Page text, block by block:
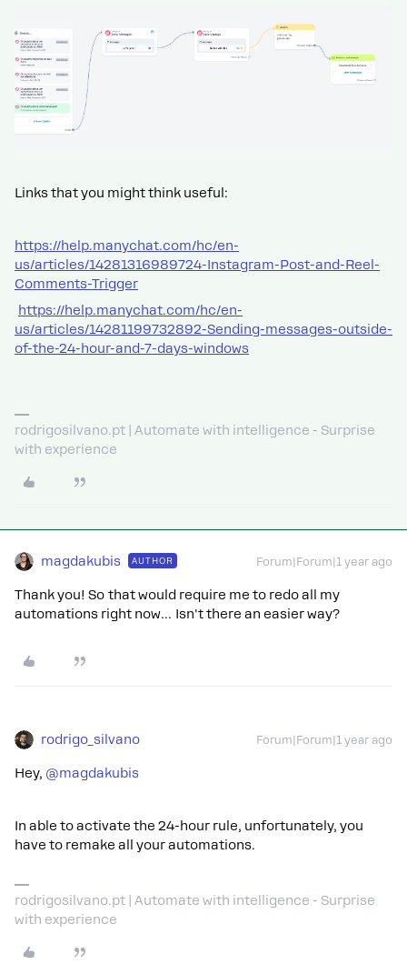
Links that you might think useful:
https://help.manychat.com/hc/en-
us/articles/14281316989724-Instagram-Post-and-Reel-
Comments-Trigger
https://help.manychat.com/hc/en-
us/articles/14281199732892-Sending-messages-outside-
of-the-24-hour-and-7-days-windows
rodrigosilvano.pt | Automate with intelligence - Surprise
with experience
magdakubis AUTHOR Forum|Forum|1 year ago
Thank you! So that would require me to redo all my
automations right now… Isn't there an easier way?
rodrigo_silvano Forum|Forum|1 year ago
Hey, ​ @magdakubis
In able to activate the 24-hour rule, unfortunately, you
have to remake all your automations.
rodrigosilvano.pt | Automate with intelligence - Surprise
with experience